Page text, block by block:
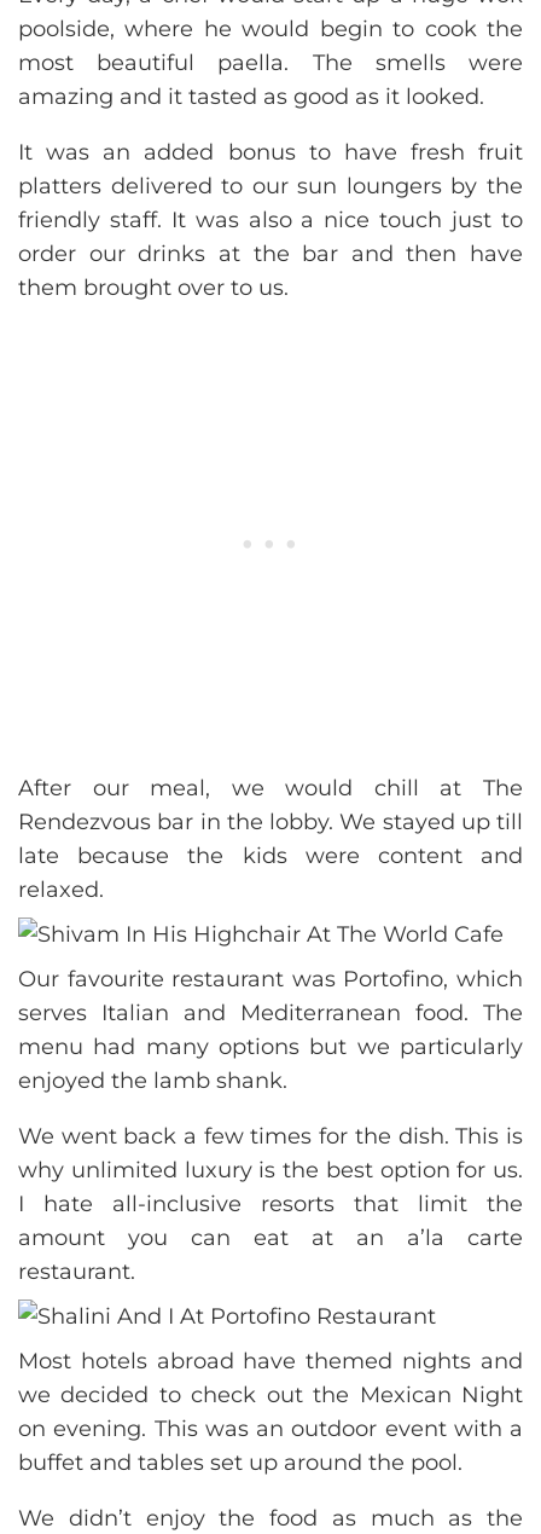
poolside, where he would begin to cook the
most beautiful paella. The smells were
amazing and it tasted as good as it looked.
It was an added bonus to have fresh fruit
platters delivered to our sun loungers by the
friendly staff. It was also a nice touch just to
order our drinks at the bar and then have
them brought over to us.
After our meal, we would chill at The
Rendezvous bar in the lobby. We stayed up till
late because the kids were content and
relaxed.
Our favourite restaurant was Portofino, which
serves Italian and Mediterranean food. The
menu had many options but we particularly
enjoyed the lamb shank.
We went back a few times for the dish. This is
why unlimited luxury is the best option for us.
I hate all-inclusive resorts that limit the
amount you can eat at an a’la carte
restaurant.
Most hotels abroad have themed nights and
we decided to check out the Mexican Night
on evening. This was an outdoor event with a
buffet and tables set up around the pool.
We didn’t enjoy the food as much as the